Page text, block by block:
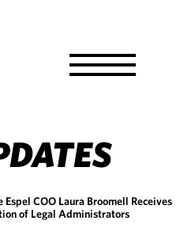
Espel COO Laura Broomell Receives
of Legal Administrators